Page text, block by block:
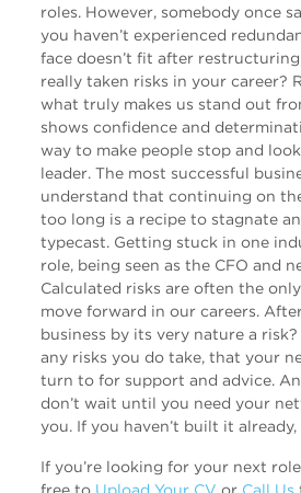
roles. However, somebody once
you haven’t experienced
face doesn’t fit after
really taken risks in your career?
what truly makes us stand out
shows confidence and
way to make people stop and
leader. The most successful
understand that continuing on
too long is a recipe to stagnate
typecast. Getting stuck in one
role, being seen as the CFO and
Calculated risks are often the
move forward in our careers. After
business by its very nature a
any risks you do take, that your
turn to for support and advice.
don’t wait until you need your
you. If you haven’t built it
If you’re looking for your next
free to Upload Your CV or Call Us